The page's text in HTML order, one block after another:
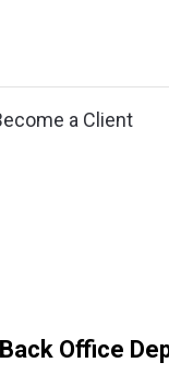
a Client
Back Office